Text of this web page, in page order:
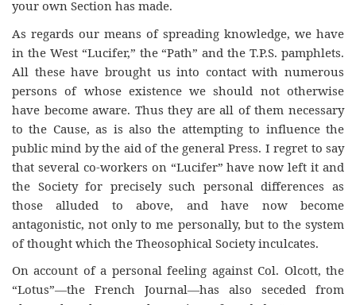
your own Section has made.
As regards our means of spreading knowledge, we have
in the West “Lucifer,” the “Path” and the T.P.S. pamphlets.
All these have brought us into contact with numerous
persons of whose existence we should not otherwise
have become aware. Thus they are all of them necessary
to the Cause, as is also the attempting to influence the
public mind by the aid of the general Press. I regret to say
that several co-workers on “Lucifer” have now left it and
the Society for precisely such personal differences as
those alluded to above, and have now become
antagonistic, not only to me personally, but to the system
of thought which the Theosophical Society inculcates.
On account of a personal feeling against Col. Olcott, the
“Lotus”—the French Journal—has also seceded from